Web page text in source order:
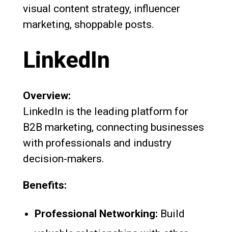
visual content strategy, influencer
marketing, shoppable posts.
LinkedIn
Overview:
LinkedIn is the leading platform for
B2B marketing, connecting businesses
with professionals and industry
decision-makers.
Benefits:
Professional Networking: Build